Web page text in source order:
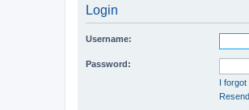
Login
Username:
Password:
I